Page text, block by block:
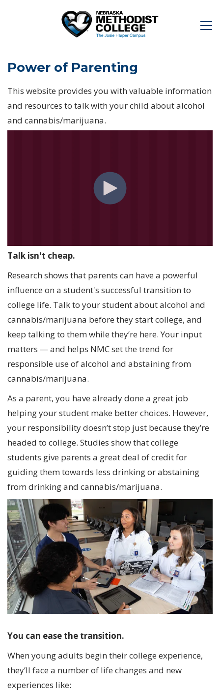
Power of Parenting
This website provides you with valuable information
and resources to talk with your child about alcohol
and cannabis/marijuana.
Talk isn't cheap.
Research shows that parents can have a powerful
influence on a student's successful transition to
college life. Talk to your student about alcohol and
cannabis/marijuana before they start college, and
keep talking to them while they’re here. Your input
matters — and helps NMC set the trend for
responsible use of alcohol and abstaining from
cannabis/marijuana.
As a parent, you have already done a great job
helping your student make better choices. However,
your responsibility doesn’t stop just because they’re
headed to college. Studies show that college
students give parents a great deal of credit for
guiding them towards less drinking or abstaining
from drinking and cannabis/marijuana.
You can ease the transition.
When young adults begin their college experience,
they’ll face a number of life changes and new
experiences like: